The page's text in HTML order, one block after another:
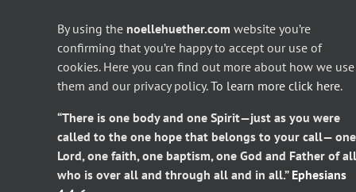
By using the noellehuether.com website you’re
confirming that you’re happy to accept our use of
cookies. Here you can find out more about how we use
them and our privacy policy.To learn more click here.
“There is one body and one Spirit—just as you were
called to the one hope that belongs to your call— one
Lord, one faith, one baptism, one God and Father of
who is over all and through all and in all.” Ephesians